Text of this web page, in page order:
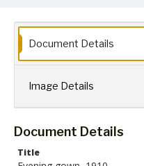
Document Details
Image Details
Document Details
Title